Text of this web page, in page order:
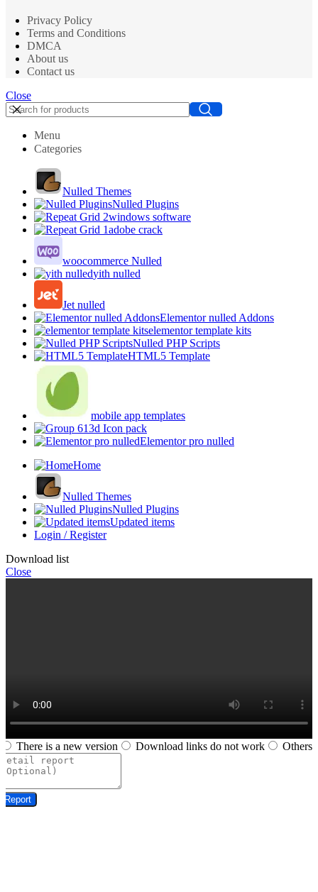
Privacy Policy
Terms and Conditions
DMCA
About us
Contact us
Close
Menu
Categories
Nulled Themes
Nulled Plugins
windows software
adobe crack
woocommerce Nulled
yith nulled
Jet nulled
Elementor nulled Addons
elementor template kits
Nulled PHP Scripts
HTML5 Template
mobile app templates
3d Icon pack
Elementor pro nulled
Home
Nulled Themes
Nulled Plugins
Updated items
Login / Register
Download list
Close
There is a new version Download links do not work Others
Report